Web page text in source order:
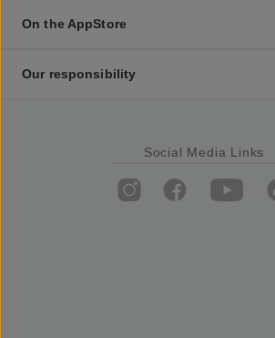
On the AppStore
Our responsibility
Social Media Links